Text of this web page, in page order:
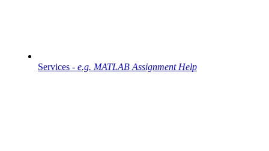
Services - e.g. MATLAB Assignment Help